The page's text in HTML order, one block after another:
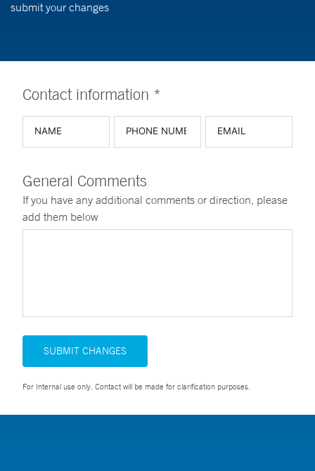
submit your changes
Contact information *
General Comments
If you have any additional comments or direction, please
add them below
SUBMIT CHANGES
For Internal use only. Contact will be made for clarification purposes.